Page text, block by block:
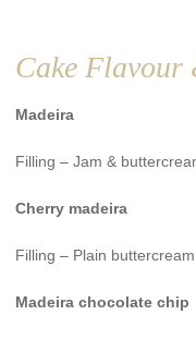
Cake
Madeira
Filling – Jam &
Cherry madeira
Filling – Plain buttercream
Madeira chocolate chip